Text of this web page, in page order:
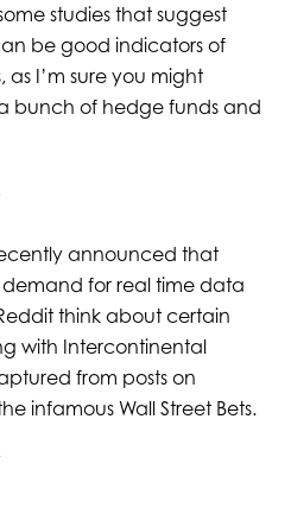
studies that suggest
be good indicators of
I’m sure you might
bunch of hedge funds and
announced that
for real time data
think about certain
with Intercontinental
from posts on
infamous Wall Street Bets.